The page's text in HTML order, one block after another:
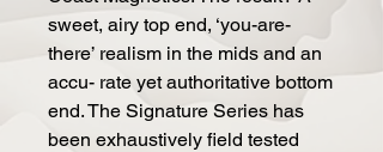
sweet, airy top end, ‘you-are-
there’ realism in the mids and an
accu- rate yet authoritative bottom
end. The Signature Series has
been exhaustively field tested